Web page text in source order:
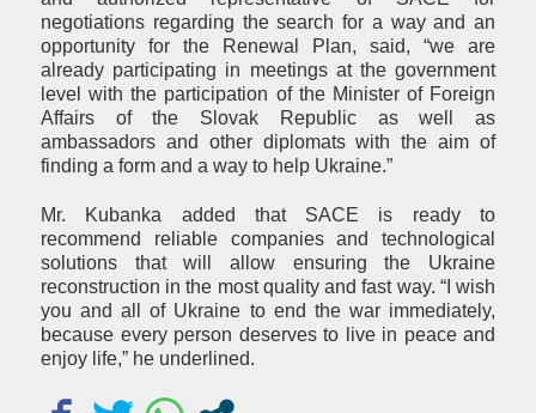
negotiations regarding the search for a way and an
opportunity for the Renewal Plan, said, “we are
already participating in meetings at the government
level with the participation of the Minister of Foreign
Affairs of the Slovak Republic as well as
ambassadors and other diplomats with the aim of
finding a form and a way to help Ukraine.”
Mr. Kubanka added that SACE is ready to
recommend reliable companies and technological
solutions that will allow ensuring the Ukraine
reconstruction in the most quality and fast way. “I wish
you and all of Ukraine to end the war immediately,
because every person deserves to live in peace and
enjoy life,” he underlined.